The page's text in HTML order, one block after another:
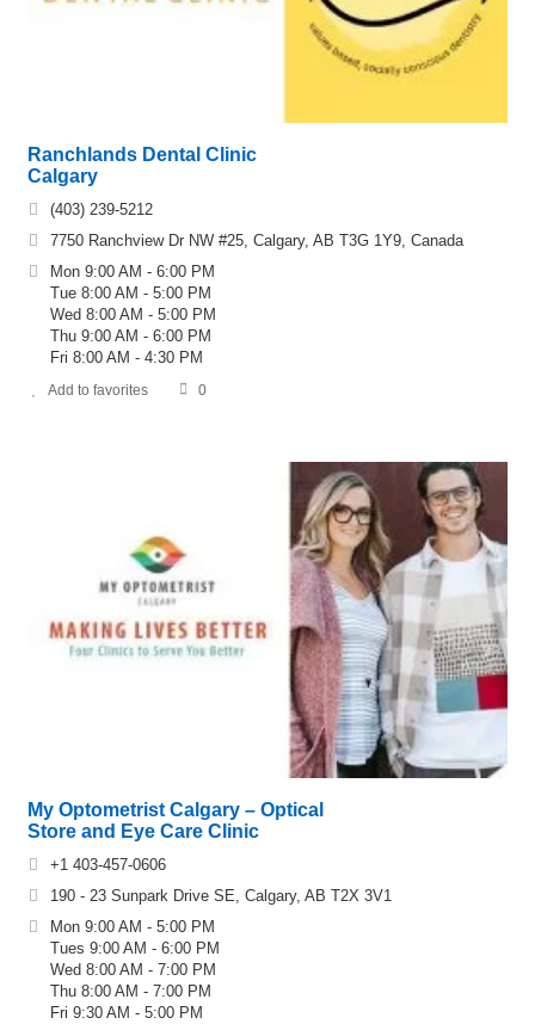
Ranchlands Dental Clinic
Calgary
(403) 239-5212
7750 Ranchview Dr NW #25, Calgary, AB T3G 1Y9, Canada
Mon 9:00 AM - 6:00 PM
Tue 8:00 AM - 5:00 PM
Wed 8:00 AM - 5:00 PM
Thu 9:00 AM - 6:00 PM
Fri 8:00 AM - 4:30 PM
Add to favorites 0
My Optometrist Calgary – Optical
Store and Eye Care Clinic
+1 403-457-0606
190 - 23 Sunpark Drive SE, Calgary, AB T2X 3V1
Mon 9:00 AM - 5:00 PM
Tues 9:00 AM - 6:00 PM
Wed 8:00 AM - 7:00 PM
Thu 8:00 AM - 7:00 PM
Fri 9:30 AM - 5:00 PM